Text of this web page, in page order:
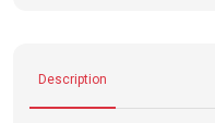
Description